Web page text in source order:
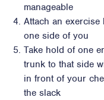
manageable
Attach an
one side of you
Take hold of one
trunk to that side
in front of your
the slack